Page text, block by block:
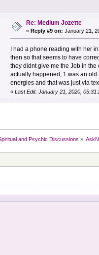
Re: Medium Jozette
«Reply #9 on: January 21,
I had a phone reading with her
then so that seems to have
they didnt give me the Job in
actually happened, 1 was an old
energies and that was just via
« Last Edit: January 21, 2020,
and Psychic Discussions »